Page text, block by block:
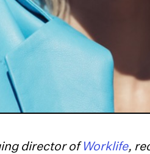
director ofWorklife,